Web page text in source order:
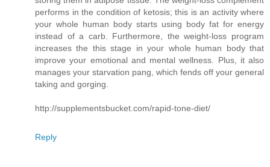
performs in the condition of ketosis; this is an activity where
your whole human body starts using body fat for energy
instead of a carb. Furthermore, the weight-loss program
increases the this stage in your whole human body that
improve your emotional and mental wellness. Plus, it also
manages your starvation pang, which fends off your general
taking and gorging.
http://supplementsbucket.com/rapid-tone-diet/
Reply